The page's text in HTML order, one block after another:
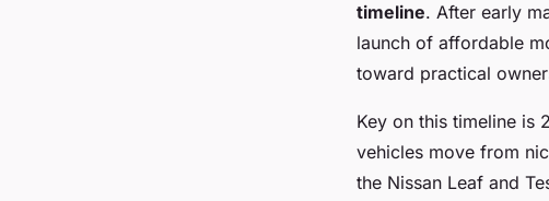
timeline. After early
launch of affordable
toward practical
Key on this timeline is
vehicles move from
the Nissan Leaf and